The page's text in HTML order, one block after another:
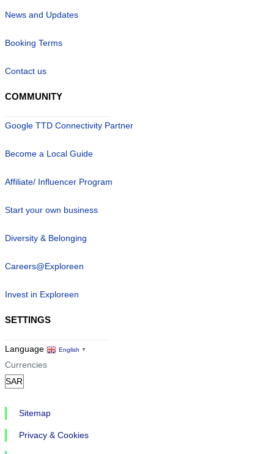
News and Updates
Booking Terms
Contact us
COMMUNITY
Google TTD Connectivity Partner
Become a Local Guide
Affiliate/ Influencer Program
Start your own business
Diversity & Belonging
Careers@Exploreen
Invest in Exploreen
SETTINGS
Language English ▼
Currencies
Sitemap
Privacy & Cookies